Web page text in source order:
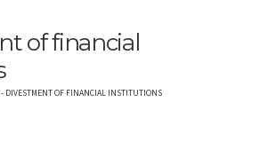
of financial
DIVESTMENT OF FINANCIAL INSTITUTIONS